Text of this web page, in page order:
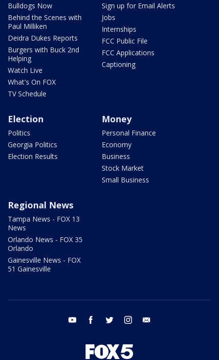
Bulldogs Now
Behind the Scenes with
Paul Milliken
Deidra Dukes Reports
Burgers with Buck 2nd
Helping
Watch Live
What's On FOX
TV Schedule
Sign up for Email Alerts
Jobs
Internships
FCC Public File
FCC Applications
Captioning
Election
Politics
Georgia Politics
Election Results
Money
Personal Finance
Economy
Business
Stock Market
Small Business
Regional News
Tampa News - FOX 13
News
Orlando News - FOX 35
Orlando
Gainesville News - FOX
51 Gainesville
youtube facebook twitter instagram